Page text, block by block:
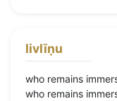
livlīṇu
who remains
who remains